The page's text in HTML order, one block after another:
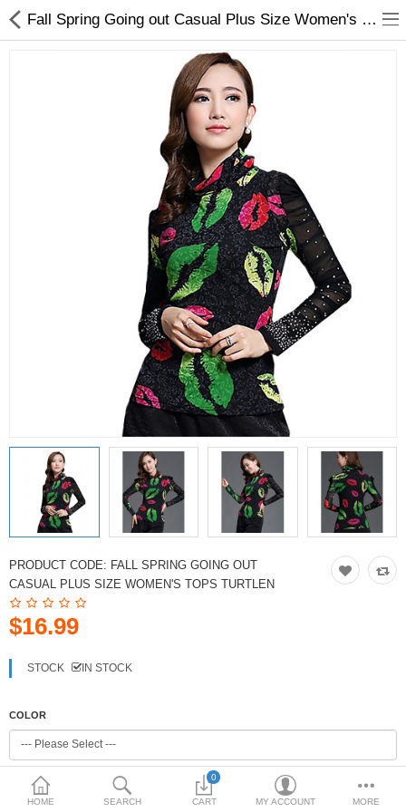
Optimum Electronics
Wish List (0)
HOME SEARCH
0
CART MY ACCOUNT MORE
Fall Spring Going out Casual Plus Size Women's Tops Turtleneck Long Sleeve Printing Slim Blouse Black
PRODUCT CODE: FALL SPRING GOING OUT
CASUAL PLUS SIZE WOMEN'S TOPS TURTLEN
$16.99
STOCK IN STOCK
COLOR